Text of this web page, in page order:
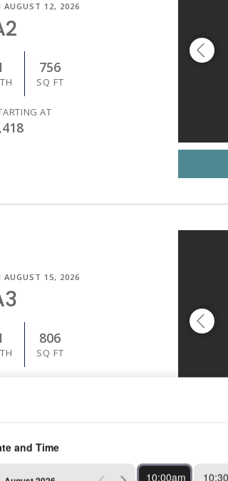
AUGUST 12, 2026
756
SQ FT
AT
AUGUST 15, 2026
806
SQ FT